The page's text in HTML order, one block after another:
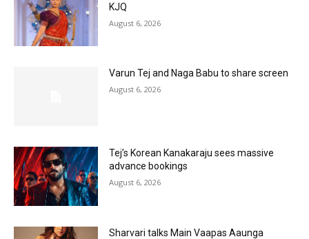
KJQ
August 6, 2026
Varun Tej and Naga Babu to share screen
August 6, 2026
Tej’s Korean Kanakaraju sees massive
advance bookings
August 6, 2026
Sharvari talks Main Vaapas Aaunga